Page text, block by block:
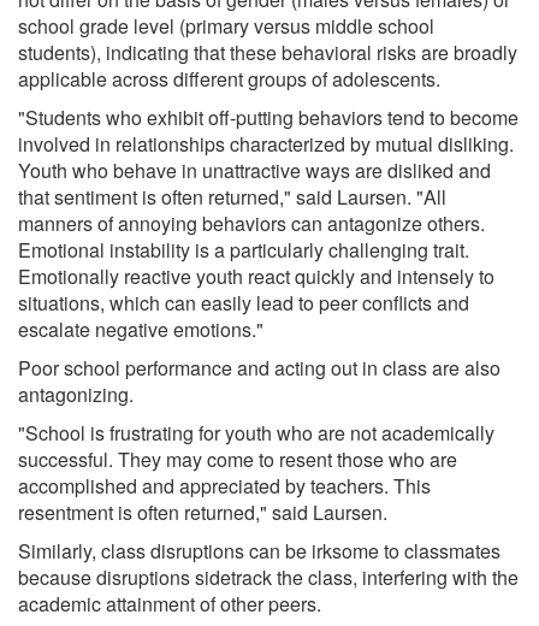
school grade level (primary versus middle school
students), indicating that these behavioral risks are broadly
applicable across different groups of adolescents.
"Students who exhibit off-putting behaviors tend to become
involved in relationships characterized by mutual disliking.
Youth who behave in unattractive ways are disliked and
that sentiment is often returned," said Laursen. "All
manners of annoying behaviors can antagonize others.
Emotional instability is a particularly challenging trait.
Emotionally reactive youth react quickly and intensely to
situations, which can easily lead to peer conflicts and
escalate negative emotions."
Poor school performance and acting out in class are also
antagonizing.
"School is frustrating for youth who are not academically
successful. They may come to resent those who are
accomplished and appreciated by teachers. This
resentment is often returned," said Laursen.
Similarly, class disruptions can be irksome to classmates
because disruptions sidetrack the class, interfering with the
academic attainment of other peers.